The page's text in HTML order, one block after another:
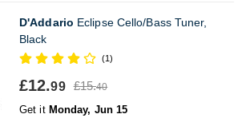
D'Addario Eclipse Cello/Bass Tuner,
Black
(1)
£12.99 £15.40
Get it Monday, Jun 15